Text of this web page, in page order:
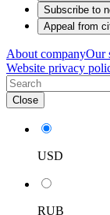
Subscribe to
Appeal from
About companyOur
Website privacy
Close
USD
RUB